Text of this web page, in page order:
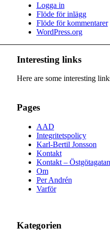
Logga in
Flöde för inlägg
Flöde för kommentarer
WordPress.org
Interesting links
Here are some interesting
Pages
AAD
Integritetspolicy
Karl-Bertil Jonsson
Kontakt
Kontakt –
Om
Per Andrén
Varför
Kategorien